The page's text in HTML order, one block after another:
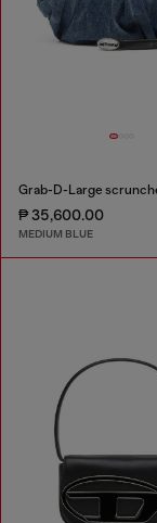
₱ 35,600.00
MEDIUM BLUE